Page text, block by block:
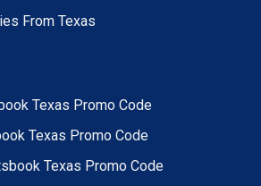
From Texas
Texas Promo Code
Texas Promo Code
Texas Promo Code